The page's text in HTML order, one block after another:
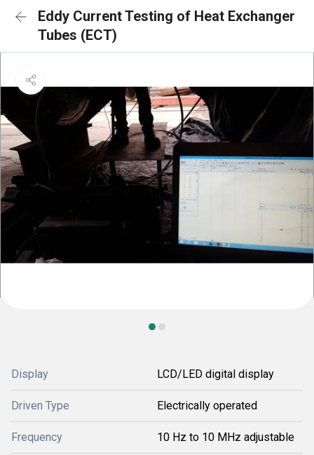
Eddy Current Testing of Heat Exchanger
Tubes (ECT)
Display LCD/LED digital display
Driven Type Electrically operated
Frequency 10 Hz to 10 MHz adjustable